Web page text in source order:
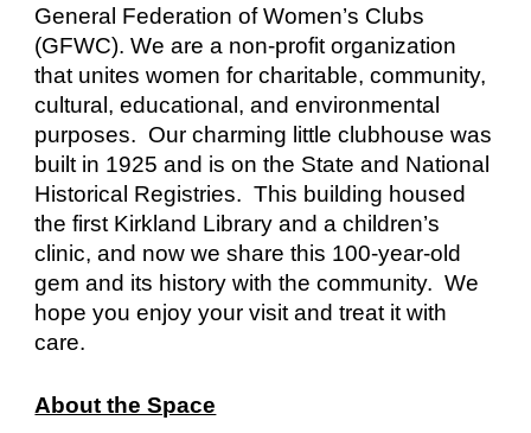
General Federation of Women’s Clubs
(GFWC). We are a non-profit organization
that unites women for charitable, community,
cultural, educational, and environmental
purposes. Our charming little clubhouse was
built in 1925 and is on the State and National
Historical Registries. This building housed
the first Kirkland Library and a children’s
clinic, and now we share this 100-year-old
gem and its history with the community. We
hope you enjoy your visit and treat it with
care.
About the Space